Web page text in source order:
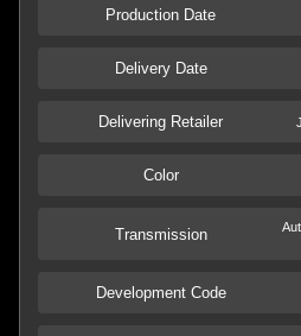
Production Date
Delivery Date
Delivering Retailer
Color
Transmission
Development Code